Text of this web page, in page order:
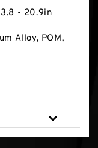
- 20.9in
Alloy, POM,